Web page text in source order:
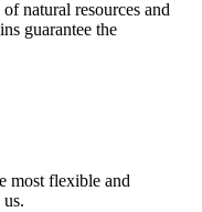
natural resources and
guarantee the
most flexible and